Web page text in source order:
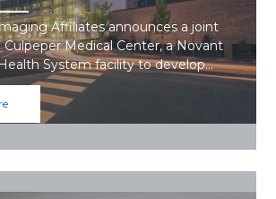
Affiliates announces a joint
Medical Center, a Novant
System facility to develop…